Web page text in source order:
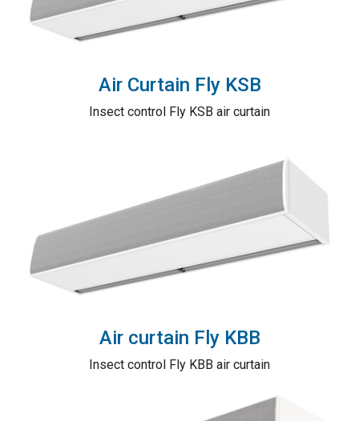
Air Curtain Fly KSB
Insect control Fly KSB air curtain
Air curtain Fly KBB
Insect control Fly KBB air curtain